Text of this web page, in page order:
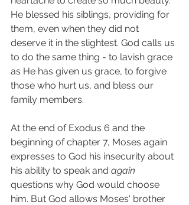
He blessed his siblings, providing for
them, even when they did not
deserve it in the slightest. God calls us
to do the same thing - to lavish grace
as He has given us grace, to forgive
those who hurt us, and bless our
family members.
At the end of Exodus 6 and the
beginning of chapter 7, Moses again
expresses to God his insecurity about
his ability to speak and again
questions why God would choose
him. But God allows Moses' brother